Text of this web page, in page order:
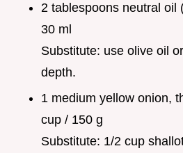
2 tablespoons neutral oil
30 ml
Substitute: use olive oil
depth.
1 medium yellow onion,
cup / 150 g
Substitute: 1/2 cup